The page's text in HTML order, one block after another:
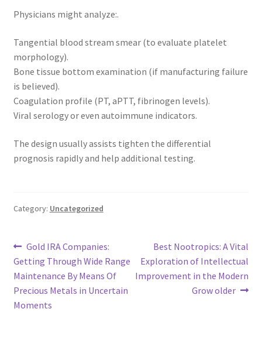
Physicians might analyze:.
Tangential blood stream smear (to evaluate platelet
morphology).
Bone tissue bottom examination (if manufacturing failure
is believed).
Coagulation profile (PT, aPTT, fibrinogen levels).
Viral serology or even autoimmune indicators.
The design usually assists tighten the differential
prognosis rapidly and help additional testing.
Category: Uncategorized
Post
navigation
Previous
post:
Gold IRA Companies:
Getting Through Wide Range
Maintenance By Means Of
Precious Metals in Uncertain
Moments
Next
post:
Best Nootropics: A Vital
Exploration of Intellectual
Improvement in the Modern
Grow older